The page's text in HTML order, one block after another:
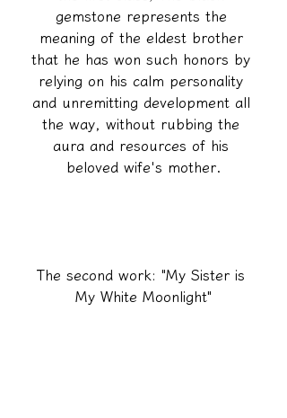
gemstone represents the
meaning of the eldest brother
that he has won such honors by
relying on his calm personality
and unremitting development all
the way, without rubbing the
aura and resources of his
beloved wife's mother.
The second work: "My Sister is
My White Moonlight"